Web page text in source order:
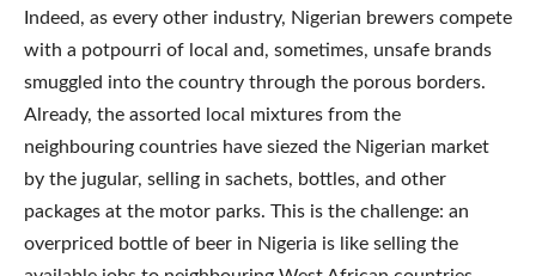
Indeed, as every other industry, Nigerian brewers compete
with a potpourri of local and, sometimes, unsafe brands
smuggled into the country through the porous borders.
Already, the assorted local mixtures from the
neighbouring countries have siezed the Nigerian market
by the jugular, selling in sachets, bottles, and other
packages at the motor parks. This is the challenge: an
overpriced bottle of beer in Nigeria is like selling the